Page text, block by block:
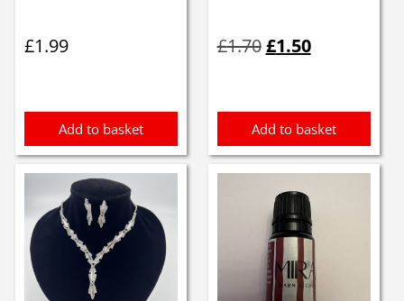
£1.99
Add to basket
£1.70price
£1.50price
Add to basket